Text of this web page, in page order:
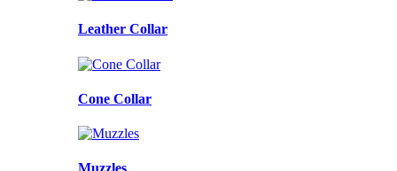
Leather Collar
Cone Collar